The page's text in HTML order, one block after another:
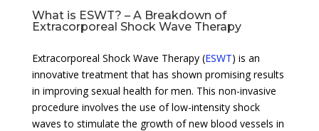
What is ESWT? – A Breakdown of
Extracorporeal Shock Wave Therapy
Extracorporeal Shock Wave Therapy (ESWT) is an
innovative treatment that has shown promising results
in improving sexual health for men. This non-invasive
procedure involves the use of low-intensity shock
waves to stimulate the growth of new blood vessels in